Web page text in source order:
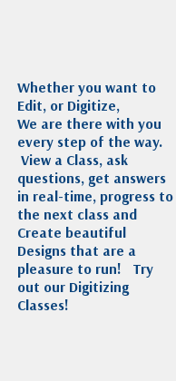
Whether you want to
Edit, or Digitize,
We are there with you
every step of the way.
View a Class, ask
questions, get answers
in real-time, progress to
the next class and
Create beautiful
Designs that are a
pleasure to run! Try
out our Digitizing
Classes!